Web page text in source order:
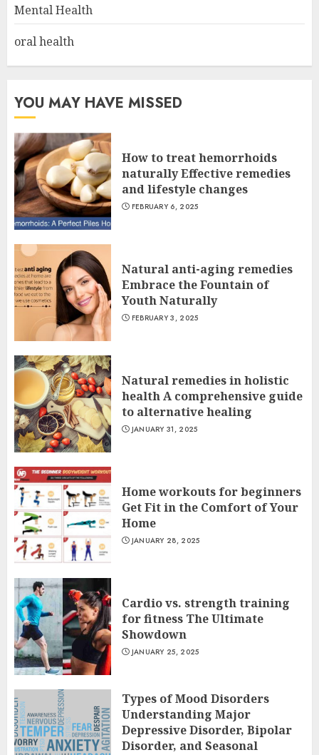
Mental Health
oral health
YOU MAY HAVE MISSED
How to treat hemorrhoids
naturally Effective remedies
and lifestyle changes
FEBRUARY 6, 2025
Natural anti-aging remedies
Embrace the Fountain of
Youth Naturally
FEBRUARY 3, 2025
Natural remedies in holistic
health A comprehensive guide
to alternative healing
JANUARY 31, 2025
Home workouts for beginners
Get Fit in the Comfort of Your
Home
JANUARY 28, 2025
Cardio vs. strength training
for fitness The Ultimate
Showdown
JANUARY 25, 2025
Types of Mood Disorders
Understanding Major
Depressive Disorder, Bipolar
Disorder, and Seasonal